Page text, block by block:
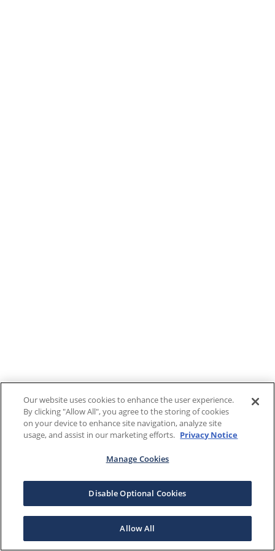
Our website uses cookies to enhance the user experience.
By clicking "Allow All", you agree to the storing of cookies
on your device to enhance site navigation, analyze site
usage, and assist in our marketing efforts. Privacy Notice
Manage Cookies
Disable Optional Cookies
Allow All